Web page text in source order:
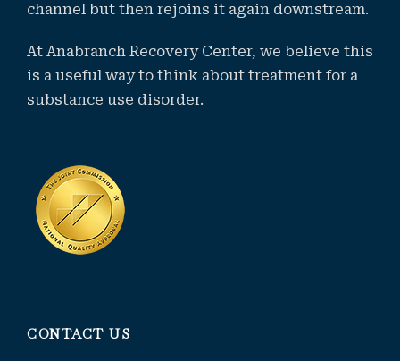
channel but then rejoins it again downstream.
At Anabranch Recovery Center, we believe this
is a useful way to think about treatment for a
substance use disorder.
CONTACT US